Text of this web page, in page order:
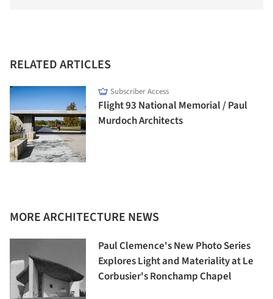
RELATED ARTICLES
Subscriber Access
Flight 93 National Memorial / Paul
Murdoch Architects
MORE ARCHITECTURE NEWS
Paul Clemence's New Photo Series
Explores Light and Materiality at Le
Corbusier's Ronchamp Chapel